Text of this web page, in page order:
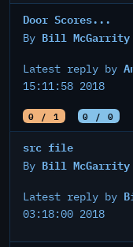
Door Scores...
By Bill McGarrity
Latest reply by
15:11:58 2018
0 / 1 0 / 0
src file
By Bill McGarrity
Latest reply by
03:18:00 2018